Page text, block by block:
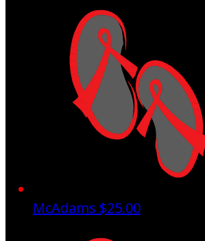
McAdams $25.00